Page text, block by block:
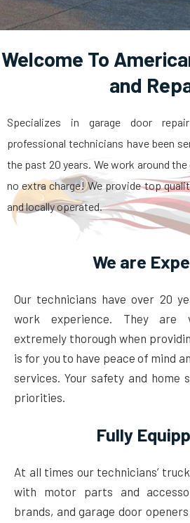
Welcome To
and
Specializes in garage door
professional technicians have been
the past 20 years. We work around
no extra charge! We provide top
and locally operated.
We are
Our technicians have over 20
work experience. They are
extremely thorough when
is for you to have peace of mind
services. Your safety and home
priorities.
Fully
At all times our technicians’
with motor parts and
brands, and garage door